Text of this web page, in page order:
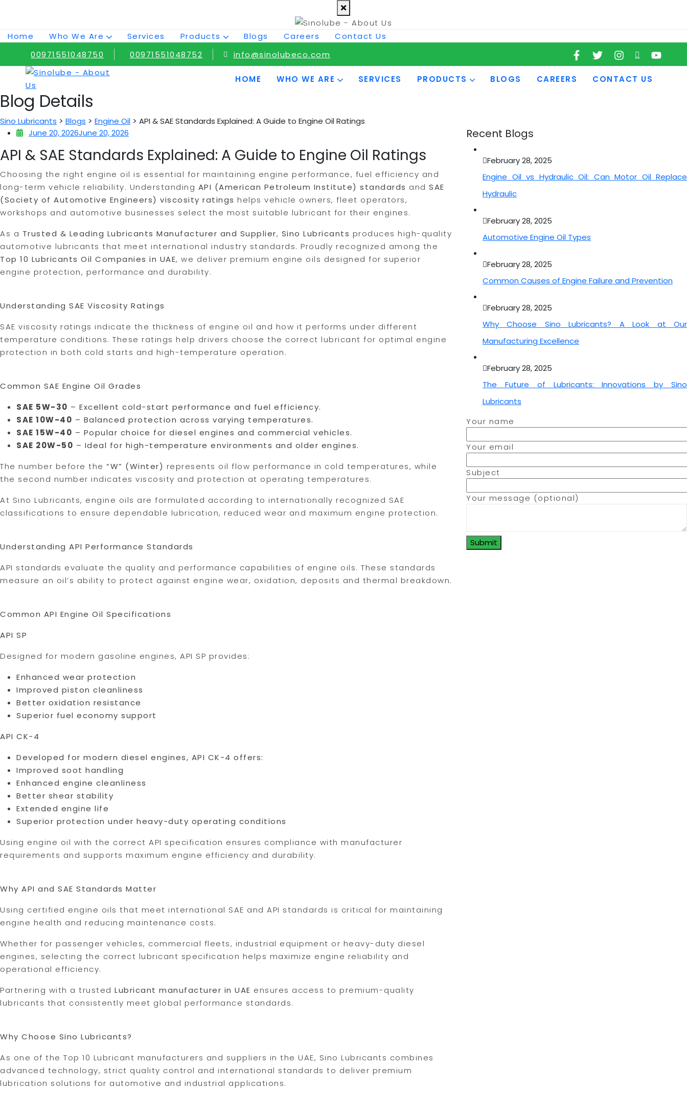
Home Who We Are Services Products Blogs Careers
Contact Us
00971551048750
00971551048752 info@sinolubeco.com
HOME WHO WE ARE SERVICES PRODUCTS BLOGS CAREERS CONTACT US
Blog Details
Sino Lubricants > Blogs > Engine Oil > API & SAE Standards Explained: A Guide to Engine Oil Ratings
June 20, 2026June 20, 2026
API & SAE Standards Explained: A Guide to Engine Oil Ratings
Choosing the right engine oil is essential for maintaining engine performance, fuel efficiency and
long-term vehicle reliability. Understanding API (American Petroleum Institute) standards and SAE
(Society of Automotive Engineers) viscosity ratings helps vehicle owners, fleet operators,
workshops and automotive businesses select the most suitable lubricant for their engines.
As a Trusted & Leading Lubricants Manufacturer and Supplier, Sino Lubricants produces high-quality
automotive lubricants that meet international industry standards. Proudly recognized among the
Top 10 Lubricants Oil Companies in UAE, we deliver premium engine oils designed for superior
engine protection, performance and durability.
Understanding SAE Viscosity Ratings
SAE viscosity ratings indicate the thickness of engine oil and how it performs under different
temperature conditions. These ratings help drivers choose the correct lubricant for optimal engine
protection in both cold starts and high-temperature operation.
Common SAE Engine Oil Grades
SAE 5W-30 – Excellent cold-start performance and fuel efficiency.
SAE 10W-40 – Balanced protection across varying temperatures.
SAE 15W-40 – Popular choice for diesel engines and commercial vehicles.
SAE 20W-50 – Ideal for high-temperature environments and older engines.
The number before the “W” (Winter) represents oil flow performance in cold temperatures, while
the second number indicates viscosity and protection at operating temperatures.
At Sino Lubricants, engine oils are formulated according to internationally recognized SAE
classifications to ensure dependable lubrication, reduced wear and maximum engine protection.
Understanding API Performance Standards
API standards evaluate the quality and performance capabilities of engine oils. These standards
measure an oil’s ability to protect against engine wear, oxidation, deposits and thermal breakdown.
Common API Engine Oil Specifications
API SP
Designed for modern gasoline engines, API SP provides:
Enhanced wear protection
Improved piston cleanliness
Better oxidation resistance
Superior fuel economy support
API CK-4
Developed for modern diesel engines, API CK-4 offers:
Improved soot handling
Enhanced engine cleanliness
Better shear stability
Extended engine life
Superior protection under heavy-duty operating conditions
Using engine oil with the correct API specification ensures compliance with manufacturer
requirements and supports maximum engine efficiency and durability.
Why API and SAE Standards Matter
Using certified engine oils that meet international SAE and API standards is critical for maintaining
engine health and reducing maintenance costs.
Whether for passenger vehicles, commercial fleets, industrial equipment or heavy-duty diesel
engines, selecting the correct lubricant specification helps maximize engine reliability and
operational efficiency.
Partnering with a trusted Lubricant manufacturer in UAE ensures access to premium-quality
lubricants that consistently meet global performance standards.
Why Choose Sino Lubricants?
As one of the Top 10 Lubricant manufacturers and suppliers in the UAE, Sino Lubricants combines
advanced technology, strict quality control and international standards to deliver premium
lubrication solutions for automotive and industrial applications.
Recent Blogs
February 28, 2025
Engine Oil vs Hydraulic Oil: Can Motor Oil Replace
Hydraulic
February 28, 2025
Automotive Engine Oil Types
February 28, 2025
Common Causes of Engine Failure and Prevention
February 28, 2025
Why Choose Sino Lubricants? A Look at Our
Manufacturing Excellence
February 28, 2025
The Future of Lubricants: Innovations by Sino
Lubricants
Your name
Your email
Subject
Your message (optional)